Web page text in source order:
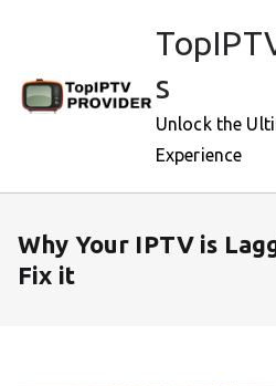
s
Unlock the
Experience
Why Your IPTV is
Fix it